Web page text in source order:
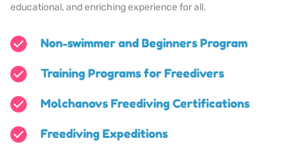
educational, and enriching experience for all.
Non-swimmer and Beginners Program
Training Programs for Freedivers
Molchanovs Freediving Certifications
Freediving Expeditions